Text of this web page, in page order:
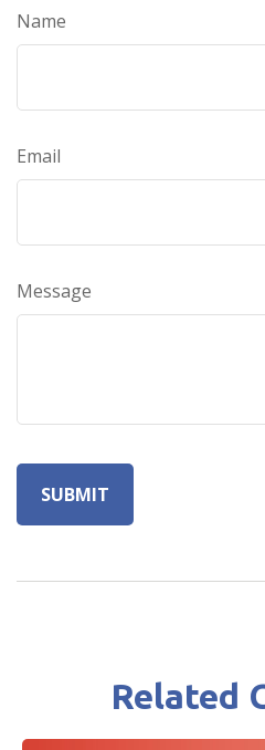
Name
Email
Message
Related